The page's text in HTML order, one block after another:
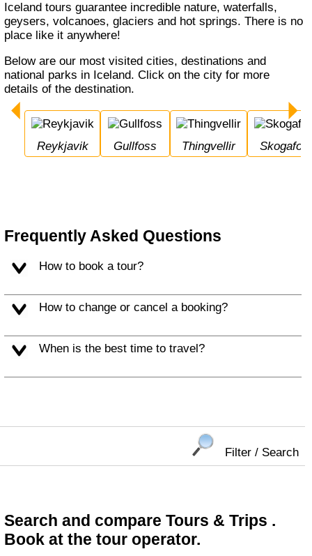
Iceland tours guarantee incredible nature, waterfalls,
geysers, volcanoes, glaciers and hot springs. There is no
place like it anywhere!
Below are our most visited cities, destinations and
national parks in Iceland. Click on the city for more
details of the destination.
Reykjavik Gullfoss Thingvellir
Frequently Asked Questions
How to book a tour?
How to change or cancel a booking?
When is the best time to travel?
Filter / Search
Search and compare Tours & Trips .
Book at the tour operator.